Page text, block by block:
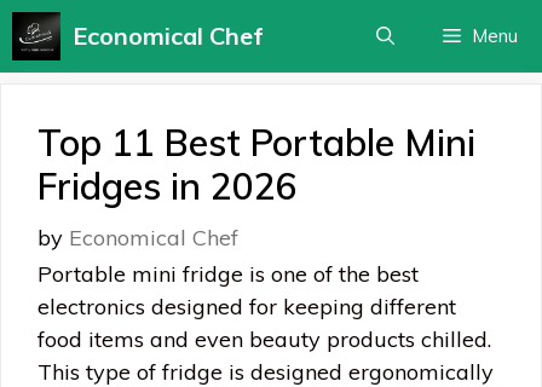
Skip
content
Economical Chef Menu
Top 11 Best Portable Mini
Fridges in 2026
by Economical Chef
Portable mini fridge is one of the best
electronics designed for keeping different
food items and even beauty products chilled.
This type of fridge is designed ergonomically